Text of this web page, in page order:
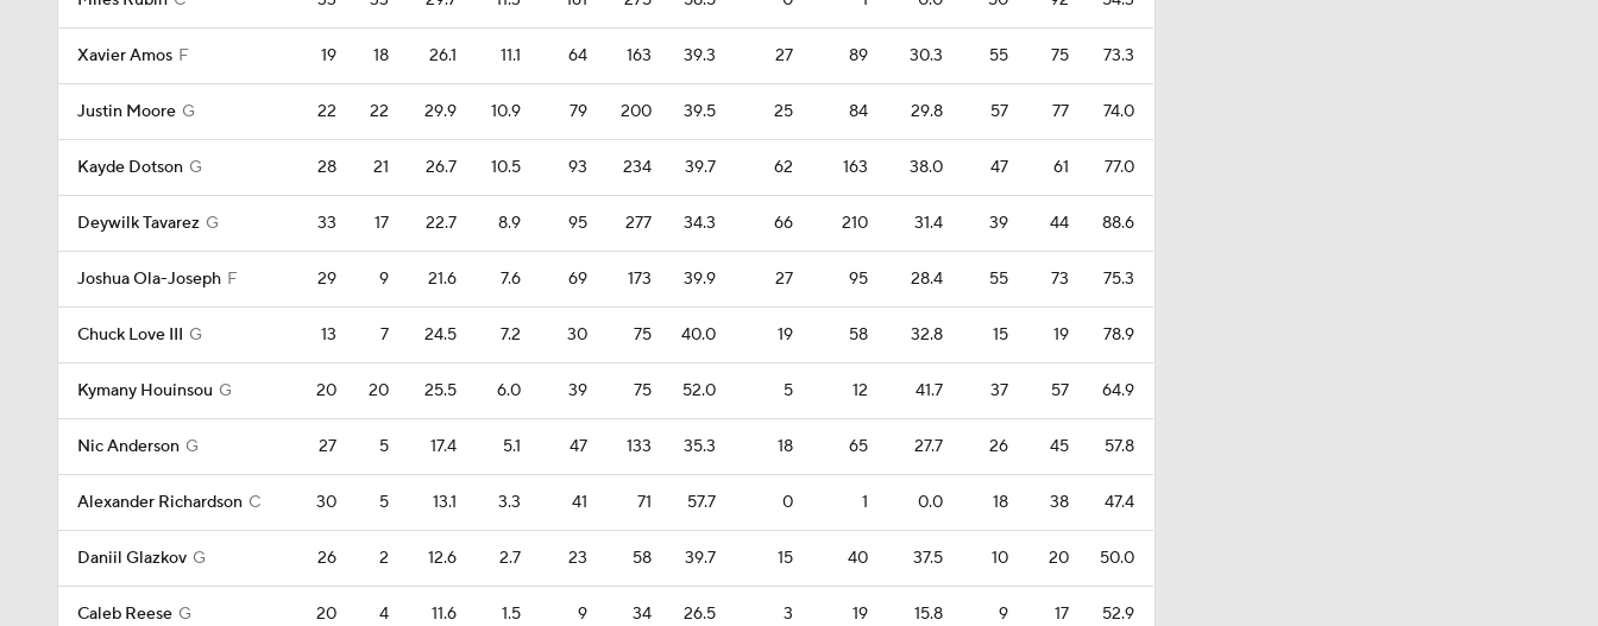
Xavier Amos F 19 18 26.1 11.1 64 163 39.3 27 89 30.3 55 75 73.3
Justin Moore G 22 22 29.9 10.9 79 200 39.5 25 84 29.8 57 77 74.0
Kayde Dotson G 28 21 26.7 10.5 93 234 39.7 62 163 38.0 47 61 77.0
Deywilk Tavarez G 33 17 22.7 8.9 95 277 34.3 66 210 31.4 39 44 88.6
Joshua Ola-Joseph F 29 9 21.6 7.6 69 173 39.9 27 95 28.4 55 73 75.3
Chuck Love III G 13 7 24.5 7.2 30 75 40.0 19 58 32.8 15 19 78.9
Kymany Houinsou G 20 20 25.5 6.0 39 75 52.0 5 12 41.7 37 57 64.9
Nic Anderson G 27 5 17.4 5.1 47 133 35.3 18 65 27.7 26 45 57.8
Alexander Richardson C 30 5 13.1 3.3 41 71 57.7 0 1 0.0 18 38 47.4
Daniil Glazkov G 26 2 12.6 2.7 23 58 39.7 15 40 37.5 10 20 50.0
Caleb Reese G 20 4 11.6 1.5 9 34 26.5 3 19 15.8 9 17 52.9